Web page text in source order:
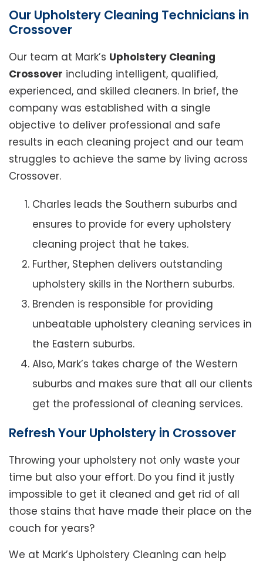
Our Upholstery Cleaning Technicians in
Crossover
Our team at Mark’s Upholstery Cleaning
Crossover including intelligent, qualified,
experienced, and skilled cleaners. In brief, the
company was established with a single
objective to deliver professional and safe
results in each cleaning project and our team
struggles to achieve the same by living across
Crossover.
Charles leads the Southern suburbs and
ensures to provide for every upholstery
cleaning project that he takes.
Further, Stephen delivers outstanding
upholstery skills in the Northern suburbs.
Brenden is responsible for providing
unbeatable upholstery cleaning services in
the Eastern suburbs.
Also, Mark’s takes charge of the Western
suburbs and makes sure that all our clients
get the professional of cleaning services.
Refresh Your Upholstery in Crossover
Throwing your upholstery not only waste your
time but also your effort. Do you find it justly
impossible to get it cleaned and get rid of all
those stains that have made their place on the
couch for years?
We at Mark’s Upholstery Cleaning can help